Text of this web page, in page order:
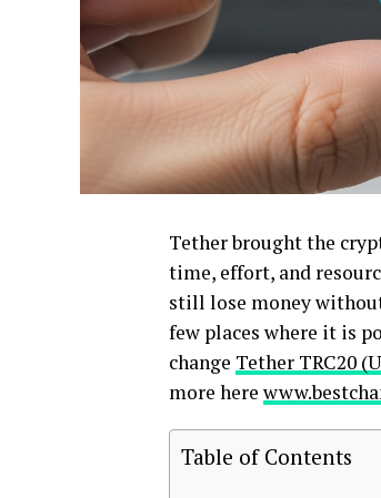
Tether brought the
time, effort, and
still lose money
few places where it is
change Tether TRC20
more here
Table of Contents